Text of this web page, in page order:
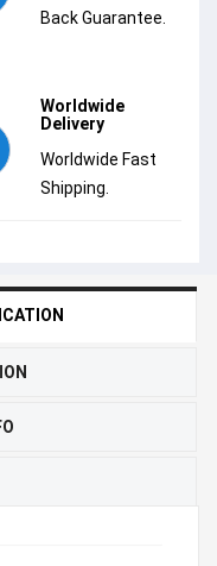
Back Guarantee.
Worldwide
Delivery
Worldwide Fast
Shipping.